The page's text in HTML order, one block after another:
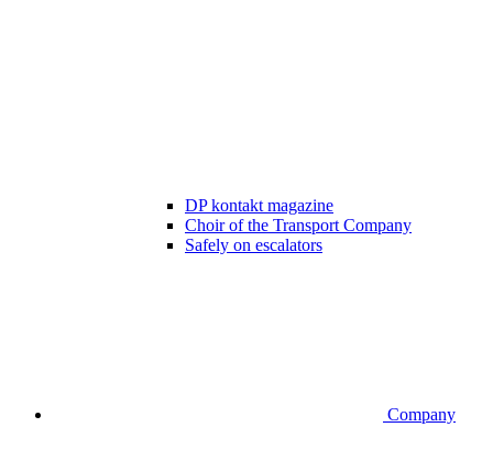
DP kontakt magazine
Choir of the Transport Company
Safely on escalators
Company